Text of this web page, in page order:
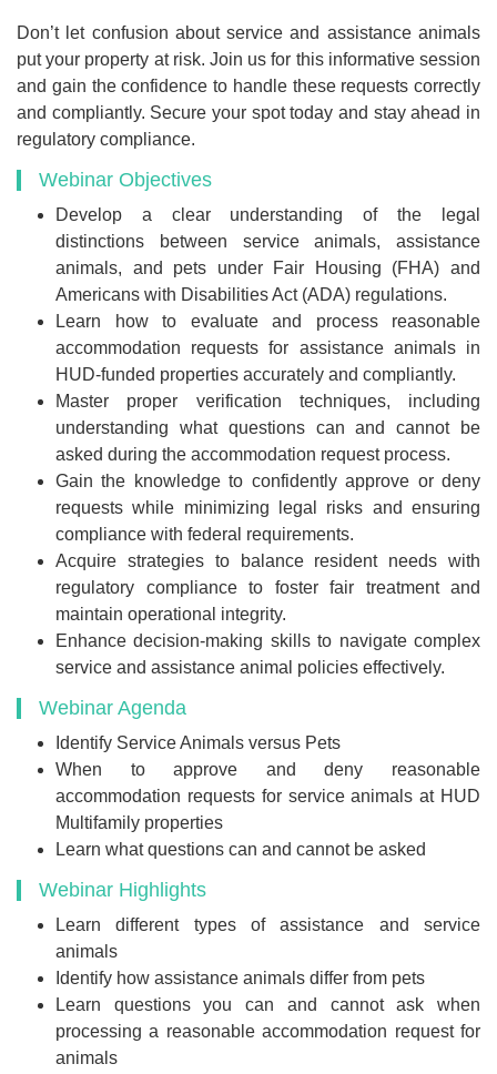
Don’t let confusion about service and assistance animals
put your property at risk. Join us for this informative session
and gain the confidence to handle these requests correctly
and compliantly. Secure your spot today and stay ahead in
regulatory compliance.
Webinar Objectives
Develop a clear understanding of the legal
distinctions between service animals, assistance
animals, and pets under Fair Housing (FHA) and
Americans with Disabilities Act (ADA) regulations.
Learn how to evaluate and process reasonable
accommodation requests for assistance animals in
HUD-funded properties accurately and compliantly.
Master proper verification techniques, including
understanding what questions can and cannot be
asked during the accommodation request process.
Gain the knowledge to confidently approve or deny
requests while minimizing legal risks and ensuring
compliance with federal requirements.
Acquire strategies to balance resident needs with
regulatory compliance to foster fair treatment and
maintain operational integrity.
Enhance decision-making skills to navigate complex
service and assistance animal policies effectively.
Webinar Agenda
Identify Service Animals versus Pets
When to approve and deny reasonable
accommodation requests for service animals at HUD
Multifamily properties
Learn what questions can and cannot be asked
Webinar Highlights
Learn different types of assistance and service
animals
Identify how assistance animals differ from pets
Learn questions you can and cannot ask when
processing a reasonable accommodation request for
animals